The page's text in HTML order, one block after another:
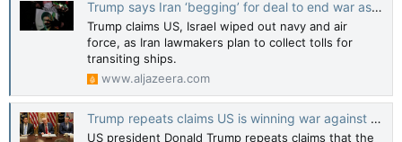
Trump says Iran ‘begging’ for deal to end war as Tehran issues new demands
Trump claims US, Israel wiped out navy and air
force, as Iran lawmakers plan to collect tolls for
transiting ships.
www.aljazeera.com
Trump repeats claims US is winning war against Iran
US president Donald Trump repeats claims that the